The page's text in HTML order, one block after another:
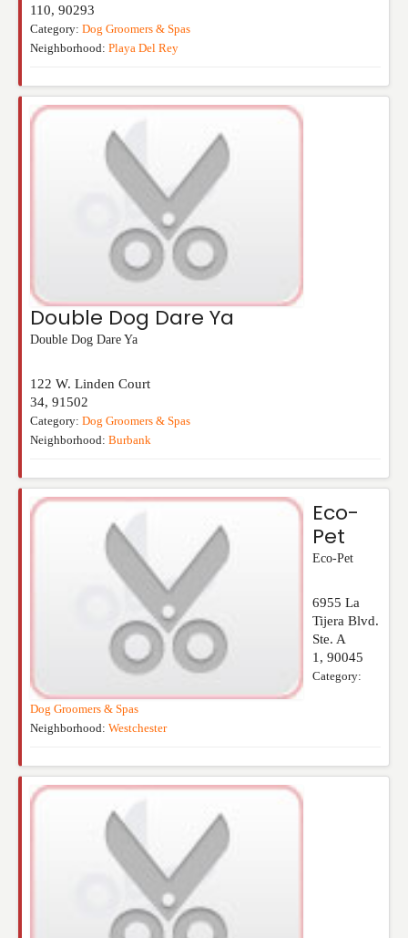
110, 90293
Category: Dog Groomers & Spas
Neighborhood: Playa Del Rey
Double Dog Dare Ya
Double Dog Dare Ya
122 W. Linden Court
34, 91502
Category: Dog Groomers & Spas
Neighborhood: Burbank
Eco-
Pet
Eco-Pet
6955 La
Tijera Blvd.
Ste. A
1, 90045
Category:
Dog Groomers & Spas
Neighborhood: Westchester